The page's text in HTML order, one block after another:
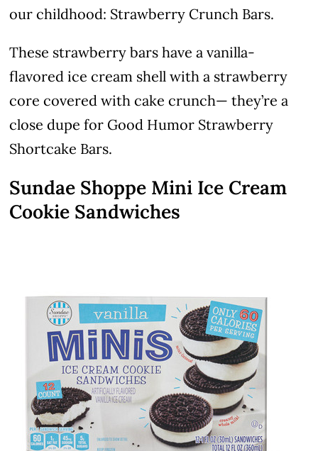
our childhood: Strawberry Crunch Bars.
These strawberry bars have a vanilla-
flavored ice cream shell with a strawberry
core covered with cake crunch— they’re a
close dupe for Good Humor Strawberry
Shortcake Bars.
Sundae Shoppe Mini Ice Cream
Cookie Sandwiches